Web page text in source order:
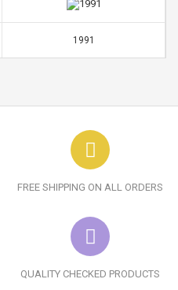
1991
FREE SHIPPING ON ALL ORDERS
QUALITY CHECKED PRODUCTS